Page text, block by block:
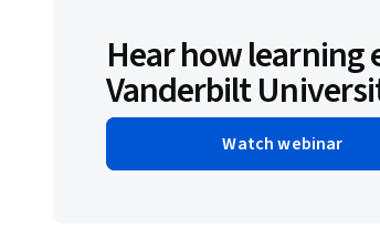
Hear how learning
Vanderbilt
Watch webinar